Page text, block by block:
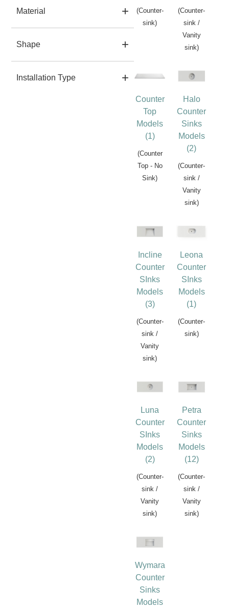
Material
Shape
Installation Type
(Counter-
sink)
(Counter-
sink /
Vanity
sink)
Counter
Top
Models
(1)
(Counter
Top - No
Sink)
Halo
Counter
Sinks
Models
(2)
(Counter-
sink /
Vanity
sink)
Incline
Counter
SInks
Models
(3)
(Counter-
sink /
Vanity
sink)
Leona
Counter
SInks
Models
(1)
(Counter-
sink)
Luna
Counter
SInks
Models
(2)
(Counter-
sink /
Vanity
sink)
Petra
Counter
Sinks
Models
(12)
(Counter-
sink /
Vanity
sink)
Wymara
Counter
Sinks
Models